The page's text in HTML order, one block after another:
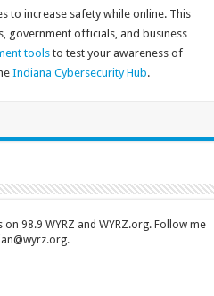
to increase safety while online. This
government officials, and business
toolsto test your awareness of
Indiana Cybersecurity Hub.
98.9 WYRZ and WYRZ.org. Follow me